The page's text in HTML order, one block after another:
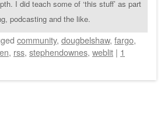
I did teach some of ‘this stuff’ as part
podcasting and the like.
community, dougbelshaw, fargo,
, rss, stephendownes, weblit | 1